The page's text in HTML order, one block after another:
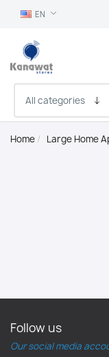
EN
Home / Large Home
Follow us
Our social media